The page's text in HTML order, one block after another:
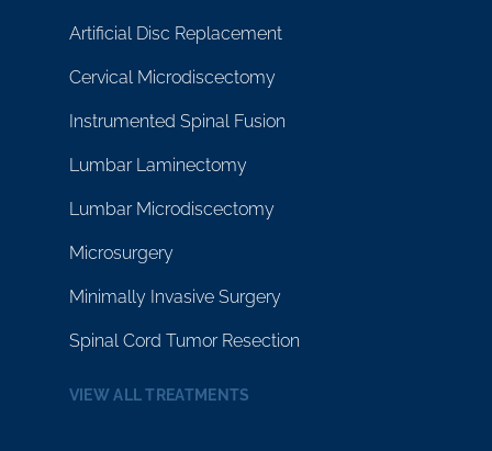
Artificial Disc Replacement
Cervical Microdiscectomy
Instrumented Spinal Fusion
Lumbar Laminectomy
Lumbar Microdiscectomy
Microsurgery
Minimally Invasive Surgery
Spinal Cord Tumor Resection
VIEW ALL TREATMENTS